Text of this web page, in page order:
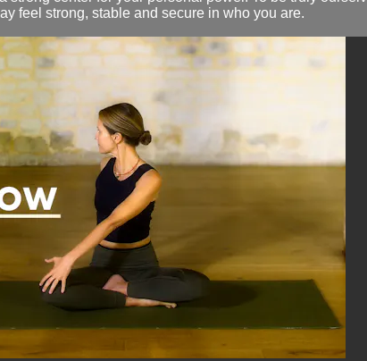
feel strong, stable and secure in who you are.